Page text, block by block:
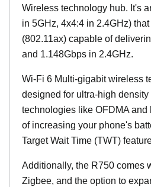
Wireless technology hub. It's
in 5GHz, 4x4:4 in 2.4GHz)
(802.11ax) capable of
and 1.148Gbps in 2.4GHz.
Wi-Fi 6 Multi-gigabit wireless
designed for ultra-high
technologies like OFDMA and
of increasing your phone's
Target Wait Time (TWT)
Additionally, the R750 comes
Zigbee, and the option to